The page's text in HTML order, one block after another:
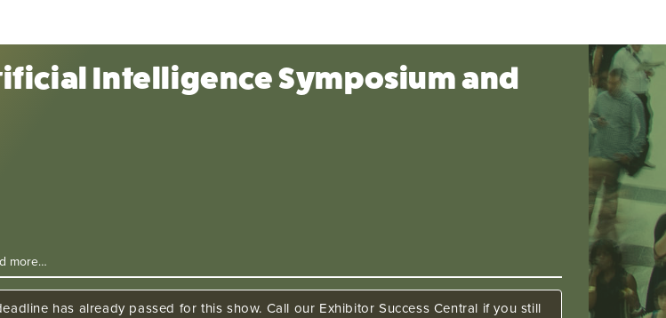
Intelligence Symposium and
has already passed for this show. Call our Exhibitor Success Central if you still